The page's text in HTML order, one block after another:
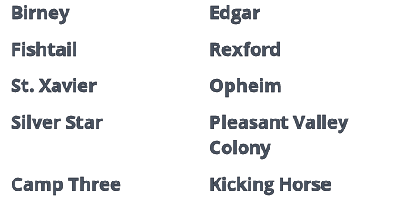
Birney
Edgar
Fishtail
Rexford
St. Xavier
Opheim
Silver Star
Pleasant Valley
Colony
Camp Three
Kicking Horse